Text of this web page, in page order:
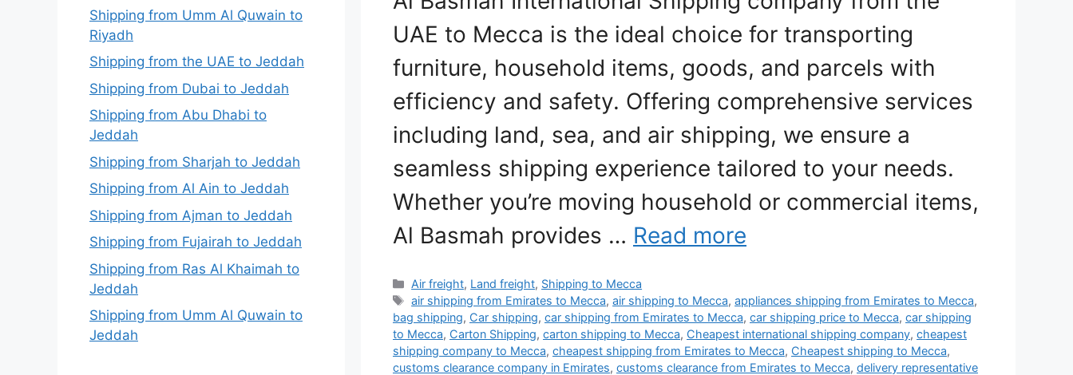
UAE to Mecca is the ideal choice for transporting
furniture, household items, goods, and parcels with
efficiency and safety. Offering comprehensive services
including land, sea, and air shipping, we ensure a
seamless shipping experience tailored to your needs.
Whether you’re moving household or commercial items,
Al Basmah provides … Read more
Categories
Air freight, Land freight, Shipping to Mecca
Tags
air shipping from Emirates to Mecca,air shipping to Mecca,appliances shipping from Emirates to Mecca,
bag shipping, Car shipping, car shipping from Emirates to Mecca, car shipping price to Mecca, car shipping
to Mecca, Carton Shipping, carton shipping to Mecca, Cheapest international shipping company, cheapest
shipping company to Mecca, cheapest shipping from Emirates to Mecca, Cheapest shipping to Mecca,
customs clearance company in Emirates, customs clearance from Emirates to Mecca, delivery representative
Shipping from Umm Al Quwain to
Riyadh
Shipping from the UAE to Jeddah
Shipping from Dubai to Jeddah
Shipping from Abu Dhabi to
Jeddah
Shipping from Sharjah to Jeddah
Shipping from Al Ain to Jeddah
Shipping from Ajman to Jeddah
Shipping from Fujairah to Jeddah
Shipping from Ras Al Khaimah to
Jeddah
Shipping from Umm Al Quwain to
Jeddah